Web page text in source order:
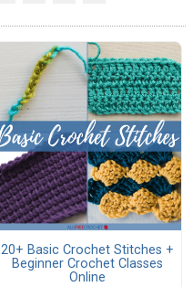
20+ Basic Crochet Stitches +
Beginner Crochet Classes
Online